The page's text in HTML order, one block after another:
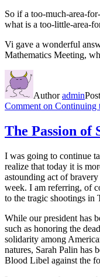
So if a too-much-area-
what is a too-little-area-
Vi gave a wonderful
Mathematics Meeting,
Authoradmin
Commenton Continuing
The Passion of
I was going to continue
realize that today it is
astounding act of
week. I am referring, of
to the tragic shootings in
While our president has
such as honoring the
solidarity among
natures, Sarah Palin has
Blood Libel against the